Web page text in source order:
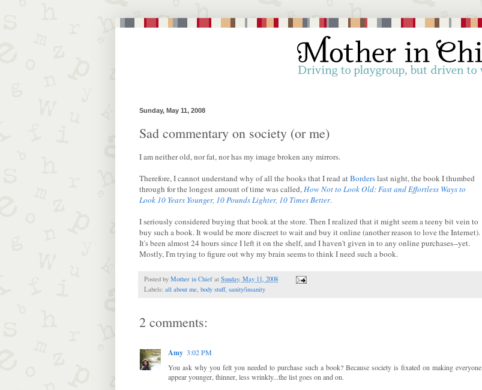
Sunday, May 11, 2008
Sad commentary on society (or me)
I am neither old, nor fat, nor has my image broken any mirrors.
Therefore, I cannot understand why of all the books that I read atBorderslast night, the book I thumbed
through for the longest amount of time was called,How Not to Look Old: Fast and Effortless Ways to
Look 10 Years Younger, 10 Pounds Lighter, 10 Times Better.
I seriously considered buying that book at the store. Then I realized that it might seem a teeny bit vein to
buy such a book. It would be more discreet to wait and buy it online (another reason to love the Internet).
It's been almost 24 hours since I left it on the shelf, and I haven't given in to any online purchases--yet.
Mostly, I'm trying to figure out why my brain seems to think I need such a book.
Posted by Mother in Chief at Sunday, May 11, 2008
Labels: all about me body stuff, sanity/insanity
2 comments:
Amy 3:02 PM
You ask why you felt you needed to purchase such a book? Because society is fixated on making everyone
appear younger, thinner, less wrinkly...the list goes on and on.